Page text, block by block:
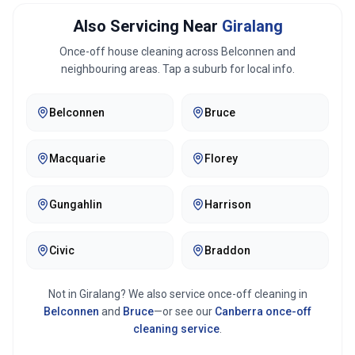
Also Servicing Near Giralang
Once-off house cleaning across Belconnen and
neighbouring areas. Tap a suburb for local info.
Belconnen Bruce
Macquarie Florey
Gungahlin Harrison
Civic Braddon
Not in Giralang? We also service once-off cleaning in
Belconnen and Bruce—or see our Canberra once-off
cleaning service